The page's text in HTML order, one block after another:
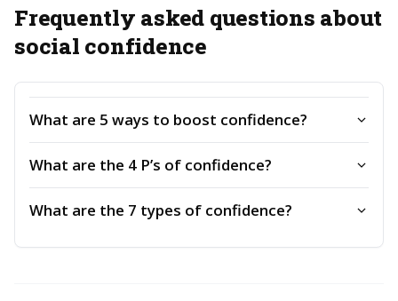
Frequently asked questions about
social confidence
What are 5 ways to boost confidence?
What are the 4 P’s of confidence?
What are the 7 types of confidence?